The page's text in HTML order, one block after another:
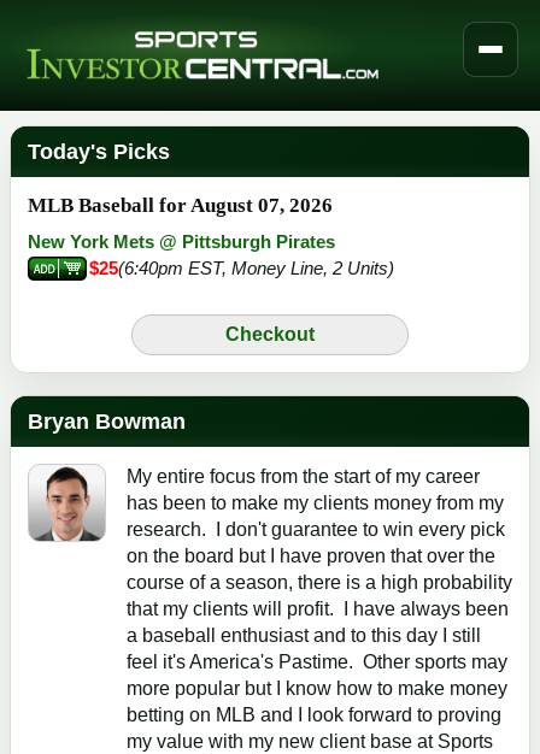
Bryan Bowman
My entire focus from the start of my career
has been to make my clients money from my
research. I don't guarantee to win every pick
on the board but I have proven that over the
course of a season, there is a high probability
that my clients will profit. I have always been
a baseball enthusiast and to this day I still
feel it's America's Pastime. Other sports may
more popular but I know how to make money
betting on MLB and I look forward to proving
my value with my new client base at Sports
Today's Picks
MLB Baseball for August 07, 2026
New York Mets @ Pittsburgh Pirates
$25(6:40pm EST, Money Line, 2 Units)
Checkout